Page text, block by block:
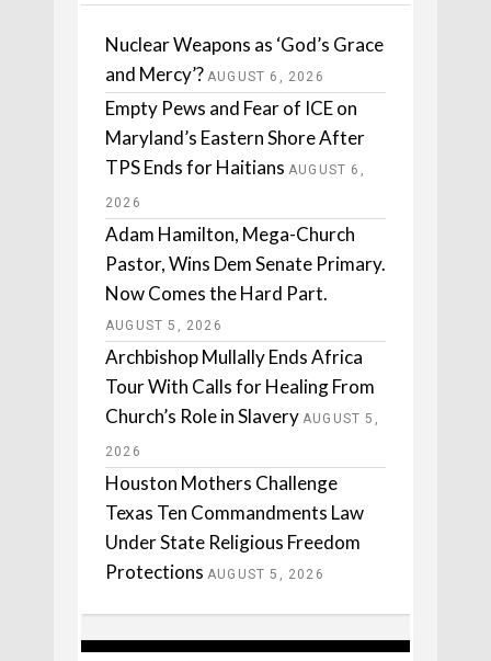
Nuclear Weapons as ‘God’s Grace
and Mercy’? AUGUST 6, 2026
Empty Pews and Fear of ICE on
Maryland’s Eastern Shore After
TPS Ends for Haitians AUGUST 6,
2026
Adam Hamilton, Mega-Church
Pastor, Wins Dem Senate Primary.
Now Comes the Hard Part.
AUGUST 5, 2026
Archbishop Mullally Ends Africa
Tour With Calls for Healing From
Church’s Role in Slavery AUGUST 5,
2026
Houston Mothers Challenge
Texas Ten Commandments Law
Under State Religious Freedom
Protections AUGUST 5, 2026